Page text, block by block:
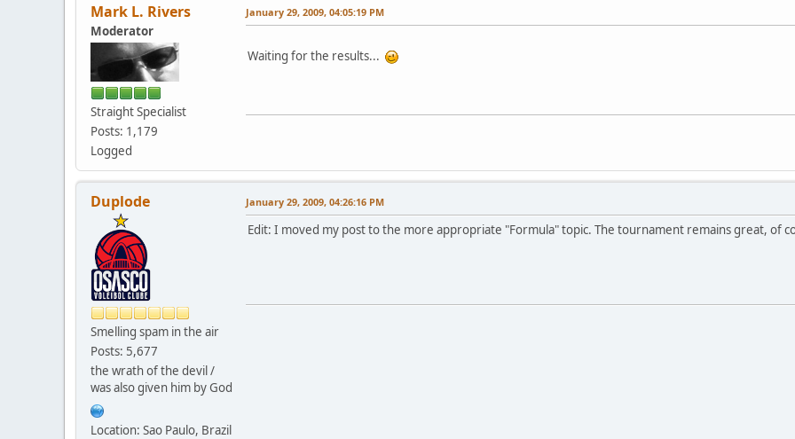
Mark L. Rivers
Moderator
Straight Specialist
Posts: 1,179
Logged
January 29, 2009, 04:05:19 PM
Waiting for the results...
Duplode
Smelling spam in the air
Posts: 5,677
the wrath of the devil /
was also given him by God
Location: Sao Paulo, Brazil
January 29, 2009, 04:26:16 PM
Edit: I moved my post to the more appropriate "Formula" topic. The tournament remains great, of